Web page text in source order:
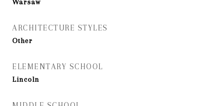
Warsaw
ARCHITECTURE STYLES
Other
ELEMENTARY SCHOOL
Lincoln